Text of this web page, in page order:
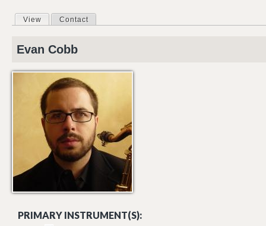
Primary tabs
View (active tab)
Contact
Evan Cobb
PRIMARY INSTRUMENT(S):